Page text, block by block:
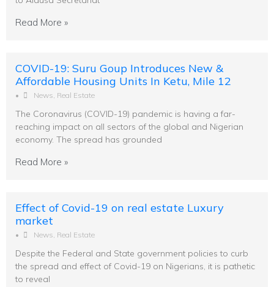
Read More »
COVID-19: Suru Goup Introduces New &
Affordable Housing Units In Ketu, Mile 12
• News, Real Estate
The Coronavirus (COVID-19) pandemic is having a far-
reaching impact on all sectors of the global and Nigerian
economy. The spread has grounded
Read More »
Effect of Covid-19 on real estate Luxury
market
• News, Real Estate
Despite the Federal and State government policies to curb
the spread and effect of Covid-19 on Nigerians, it is pathetic
to reveal